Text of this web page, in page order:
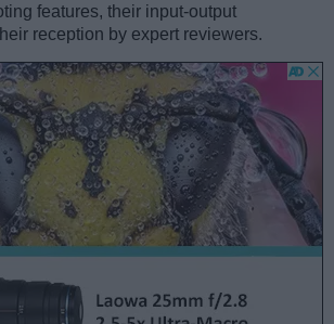
features, their input-output
reception by expert reviewers.